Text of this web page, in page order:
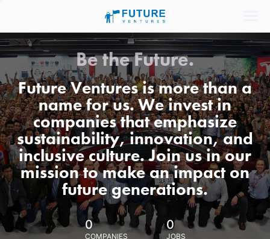
Be the Future.
Future Ventures is more than a
name for us. We invest in
companies that emphasize
sustainability, innovation, and
inclusive culture. Join us in our
mission to make an impact on
future generations.
0
COMPANIES
0
JOBS